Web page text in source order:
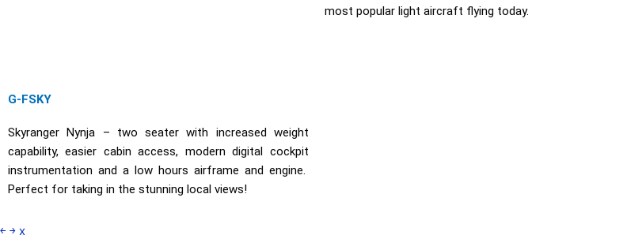
G-FSKY
Skyranger Nynja – two seater with increased weight
capability, easier cabin access, modern digital cockpit
instrumentation and a low hours airframe and engine.
Perfect for taking in the stunning local views!
most popular light aircraft flying today.
￩ ￫ x